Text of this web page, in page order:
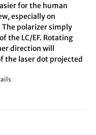
for the human
especially on
polarizer simply
the LC/EF. Rotating
direction will
the laser dot projected